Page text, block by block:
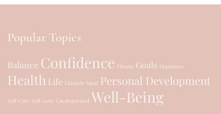
Popular Topics
Balance Confidence Fitness Goals Happiness
Health Life Lifestyle Mind Personal Development
Self-Care Self-Love Uncategorized Well-Being